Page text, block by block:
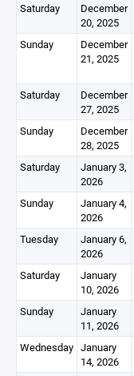
Saturday
December
20, 2025
Sunday
December
21, 2025
Saturday
December
27, 2025
Sunday
December
28, 2025
Saturday
January 3,
2026
Sunday
January 4,
2026
Tuesday
January 6,
2026
Saturday
January
10, 2026
Sunday
January
11, 2026
Wednesday January
14, 2026